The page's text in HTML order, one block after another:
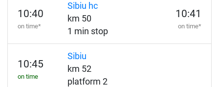
10:40
on time*
Sibiu hc
km 50
1 min stop
10:41
on time*
10:45
on time
Sibiu
km 52
platform 2